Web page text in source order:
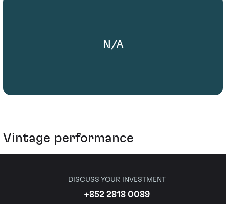
N/A
Vintage performance
DISCUSS YOUR INVESTMENT
+852 2818 0089